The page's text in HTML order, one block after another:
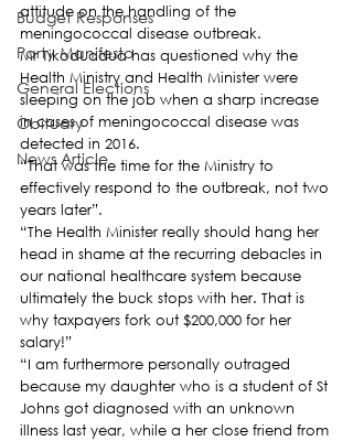
Budget Responses
Party Manifesto
General Elections
Obituary
News Article
attitude on the handling of the
meningococcal disease outbreak.
Mr Tikoduadua has questioned why the
Health Ministry and Health Minister were
sleeping on the job when a sharp increase
in cases of meningococcal disease was
detected in 2016.
“That was the time for the Ministry to
effectively respond to the outbreak, not two
years later”.
“The Health Minister really should hang her
head in shame at the recurring debacles in
our national healthcare system because
ultimately the buck stops with her. That is
why taxpayers fork out $200,000 for her
salary!”
“I am furthermore personally outraged
because my daughter who is a student of St
Johns got diagnosed with an unknown
illness last year, while a her close friend from